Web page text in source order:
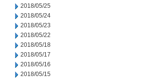
2018/05/25
2018/05/24
2018/05/23
2018/05/22
2018/05/18
2018/05/17
2018/05/16
2018/05/15